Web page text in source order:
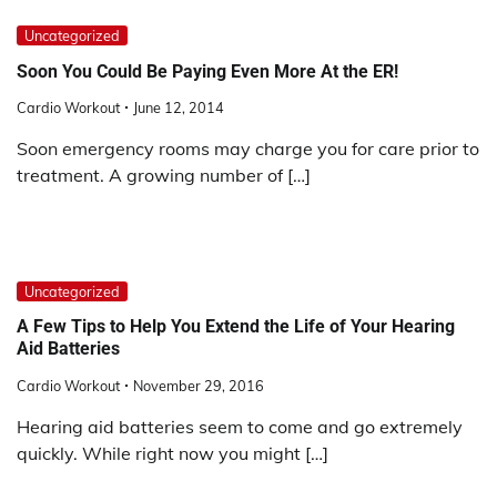
Uncategorized
Soon You Could Be Paying Even More At the ER!
Cardio Workout June 12, 2014
Soon emergency rooms may charge you for care prior to
treatment. A growing number of […]
Uncategorized
A Few Tips to Help You Extend the Life of Your Hearing
Aid Batteries
Cardio Workout November 29, 2016
Hearing aid batteries seem to come and go extremely
quickly. While right now you might […]